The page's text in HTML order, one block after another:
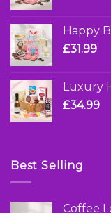
Happy
£31.99
Luxury
£34.99
Best Selling
Coffee